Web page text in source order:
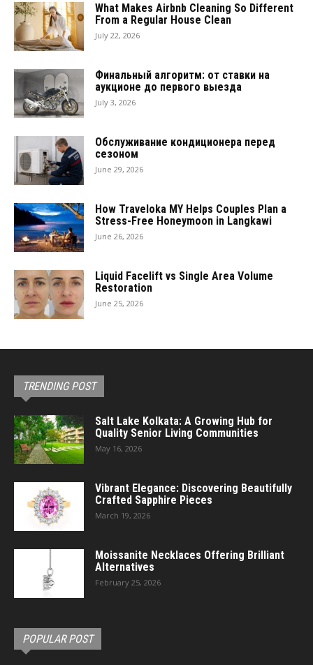
What Makes Airbnb Cleaning So Different
From a Regular House Clean
July 22, 2026
Финальный алгоритм: от ставки на
аукционе до первого выезда
July 3, 2026
Обслуживание кондиционера перед
сезоном
June 29, 2026
How Traveloka MY Helps Couples Plan a
Stress-Free Honeymoon in Langkawi
June 26, 2026
Liquid Facelift vs Single Area Volume
Restoration
June 25, 2026
TRENDING POST
Salt Lake Kolkata: A Growing Hub for
Quality Senior Living Communities
May 16, 2026
Vibrant Elegance: Discovering Beautifully
Crafted Sapphire Pieces
March 19, 2026
Moissanite Necklaces Offering Brilliant
Alternatives
February 25, 2026
POPULAR POST